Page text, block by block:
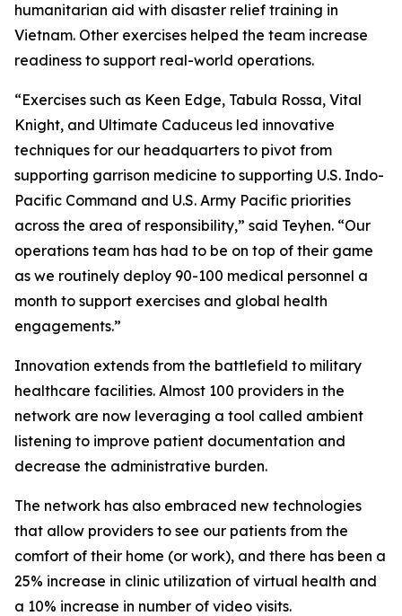
humanitarian aid with disaster relief training in
Vietnam. Other exercises helped the team increase
readiness to support real-world operations.
“Exercises such as Keen Edge, Tabula Rossa, Vital
Knight, and Ultimate Caduceus led innovative
techniques for our headquarters to pivot from
supporting garrison medicine to supporting U.S. Indo-
Pacific Command and U.S. Army Pacific priorities
across the area of responsibility,” said Teyhen. “Our
operations team has had to be on top of their game
as we routinely deploy 90-100 medical personnel a
month to support exercises and global health
engagements.”
Innovation extends from the battlefield to military
healthcare facilities. Almost 100 providers in the
network are now leveraging a tool called ambient
listening to improve patient documentation and
decrease the administrative burden.
The network has also embraced new technologies
that allow providers to see our patients from the
comfort of their home (or work), and there has been a
25% increase in clinic utilization of virtual health and
a 10% increase in number of video visits.